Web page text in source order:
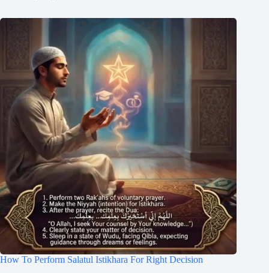
How To Perform Salatul Istikhara For Right Decision